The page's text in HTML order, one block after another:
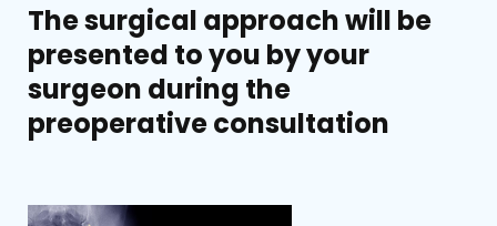
The surgical approach will be
presented to you by your
surgeon during the
preoperative consultation